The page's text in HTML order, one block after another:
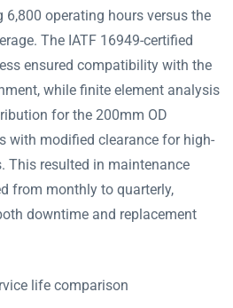
6,800 operating hours versus the
The IATF 16949-certified
ensured compatibility with the
while finite element analysis
for the 200mm OD
with modified clearance for high-
This resulted in maintenance
from monthly to quarterly,
downtime and replacement